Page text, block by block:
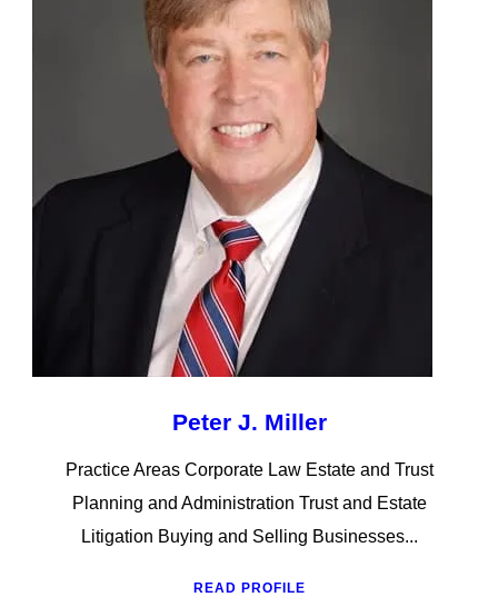
Peter J. Miller
Practice Areas Corporate Law Estate and Trust
Planning and Administration Trust and Estate
Litigation Buying and Selling Businesses...
READ PROFILE